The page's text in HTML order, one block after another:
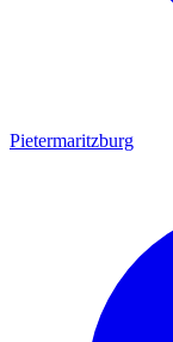
Pietermaritzburg